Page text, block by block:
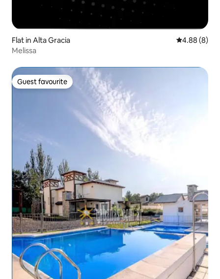
Flat in Alta Gracia 4.88 out of
4.88 (8)
Melissa
Guest favourite
Guest favourite